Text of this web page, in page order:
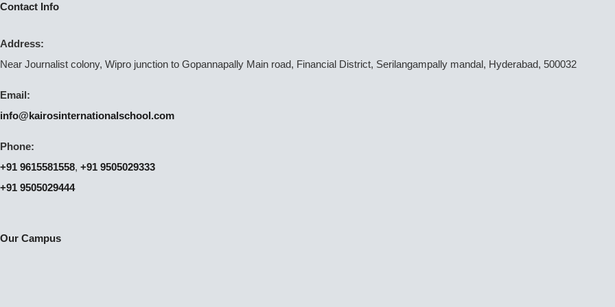
Contact Info
Address:
Near Journalist colony, Wipro junction to Gopannapally Main road, Financial District, Serilangampally mandal, Hyderabad, 500032
Email:
info@kairosinternationalschool.com
Phone:
+91 9615581558, +91 9505029333
+91 9505029444
Our Campus